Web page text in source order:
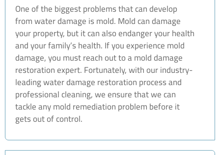
One of the biggest problems that can develop
from water damage is mold. Mold can damage
your property, but it can also endanger your health
and your family’s health. If you experience mold
damage, you must reach out to a mold damage
restoration expert. Fortunately, with our industry-
leading water damage restoration process and
professional cleaning, we ensure that we can
tackle any mold remediation problem before it
gets out of control.